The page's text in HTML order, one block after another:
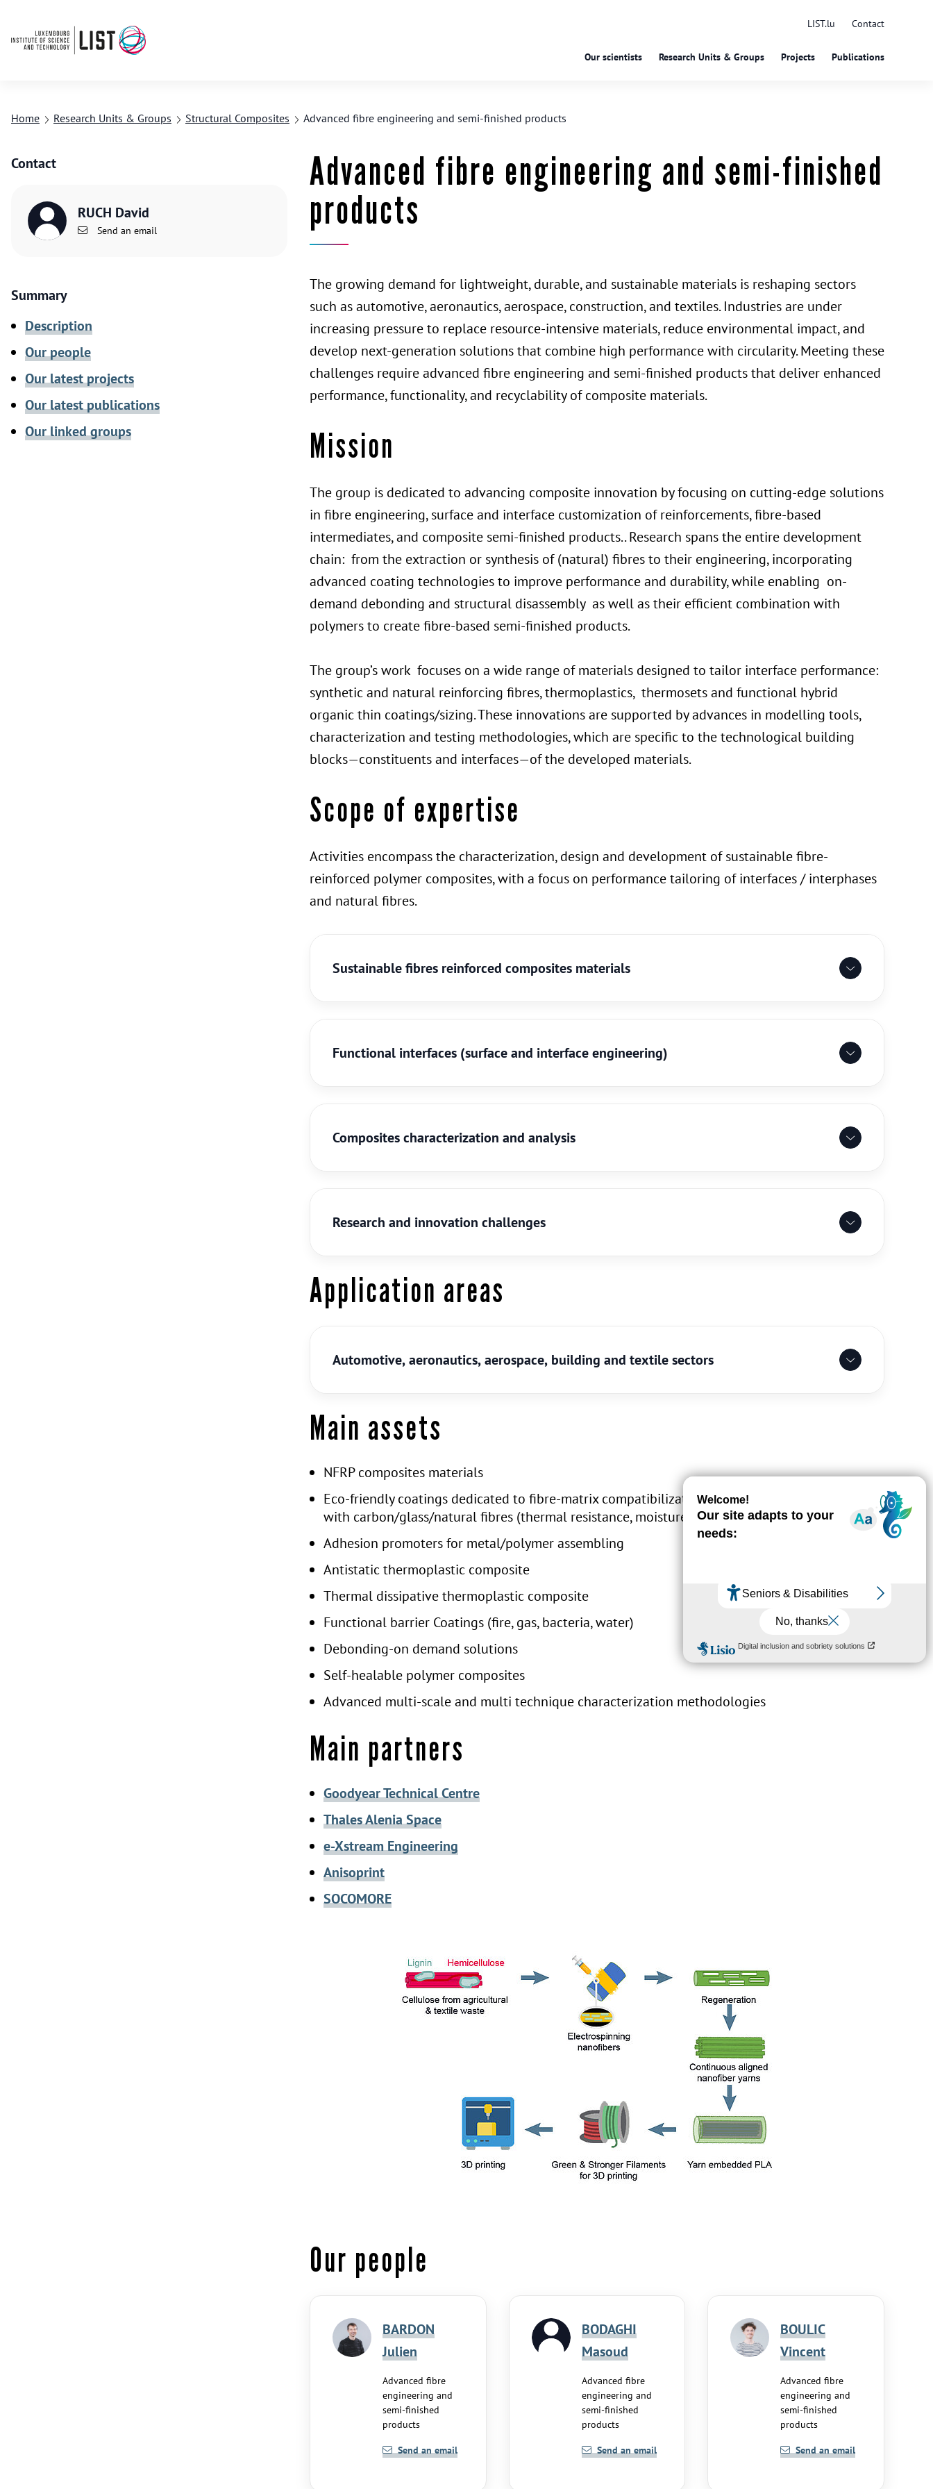
LIST.lu Contact
Our scientists Research Units & Groups Projects Publications
Home Research Units & Groups Structural Composites Advanced fibre engineering and semi-finished products
Contact
RUCH David
Send an email
Summary
Description
Our people
Our latest projects
Our latest publications
Our linked groups
Advanced fibre engineering and semi-finished
products
The growing demand for lightweight, durable, and sustainable materials is reshaping sectors
such as automotive, aeronautics, aerospace, construction, and textiles. Industries are under
increasing pressure to replace resource-intensive materials, reduce environmental impact, and
develop next-generation solutions that combine high performance with circularity. Meeting these
challenges require advanced fibre engineering and semi-finished products that deliver enhanced
performance, functionality, and recyclability of composite materials.
Mission
The group is dedicated to advancing composite innovation by focusing on cutting-edge solutions
in fibre engineering, surface and interface customization of reinforcements, fibre-based
intermediates, and composite semi-finished products.. Research spans the entire development
chain: from the extraction or synthesis of (natural) fibres to their engineering, incorporating
advanced coating technologies to improve performance and durability, while enabling on-
demand debonding and structural disassembly as well as their efficient combination with
polymers to create fibre-based semi-finished products.
The group’s work focuses on a wide range of materials designed to tailor interface performance:
synthetic and natural reinforcing fibres, thermoplastics, thermosets and functional hybrid
organic thin coatings/sizing. These innovations are supported by advances in modelling tools,
characterization and testing methodologies, which are specific to the technological building
blocks—constituents and interfaces—of the developed materials.
Scope of expertise
Activities encompass the characterization, design and development of sustainable fibre-
reinforced polymer composites, with a focus on performance tailoring of interfaces / interphases
and natural fibres.
Sustainable fibres reinforced composites materials
Functional interfaces (surface and interface engineering)
Composites characterization and analysis
Research and innovation challenges
Application areas
Automotive, aeronautics, aerospace, building and textile sectors
Main assets
NFRP composites materials
Eco-friendly coatings dedicated to fibre-matrix compatibilization of thermoplastic/thermosets
with carbon/glass/natural fibres (thermal resistance, moisture absorption)
Adhesion promoters for metal/polymer assembling
Antistatic thermoplastic composite
Thermal dissipative thermoplastic composite
Functional barrier Coatings (fire, gas, bacteria, water)
Debonding-on demand solutions
Self-healable polymer composites
Advanced multi-scale and multi technique characterization methodologies
Main partners
Goodyear Technical Centre
Thales Alenia Space
e-Xstream Engineering
Anisoprint
SOCOMORE
Our people
BARDON
Julien
Advanced fibre
engineering and
semi-finished
products
Send an email
BODAGHI
Masoud
Advanced fibre
engineering and
semi-finished
products
Send an email
BOULIC
Vincent
Advanced fibre
engineering and
semi-finished
products
Send an email